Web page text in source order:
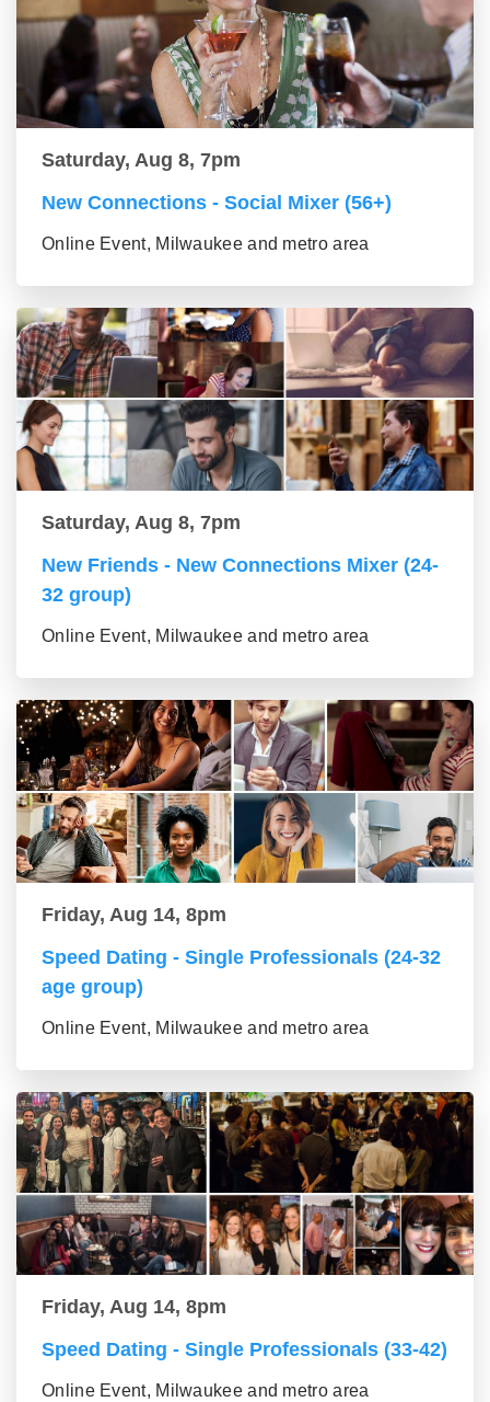
Saturday, Aug 8, 7pm
New Connections - Social Mixer (56+)
Online Event, Milwaukee and metro area
Saturday, Aug 8, 7pm
New Friends - New Connections Mixer (24-
32 group)
Online Event, Milwaukee and metro area
Friday, Aug 14, 8pm
Speed Dating - Single Professionals (24-32
age group)
Online Event, Milwaukee and metro area
Friday, Aug 14, 8pm
Speed Dating - Single Professionals (33-42)
Online Event, Milwaukee and metro area